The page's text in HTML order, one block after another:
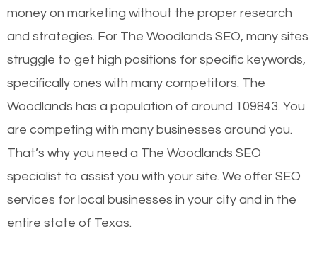
money on marketing without the proper research
and strategies. For The Woodlands SEO, many sites
struggle to get high positions for specific keywords,
specifically ones with many competitors. The
Woodlands has a population of around 109843. You
are competing with many businesses around you.
That’s why you need a The Woodlands SEO
specialist to assist you with your site. We offer SEO
services for local businesses in your city and in the
entire state of Texas.